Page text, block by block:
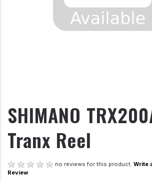
SHIMANO
Tranx Reel
no reviews for this product. Write
Review